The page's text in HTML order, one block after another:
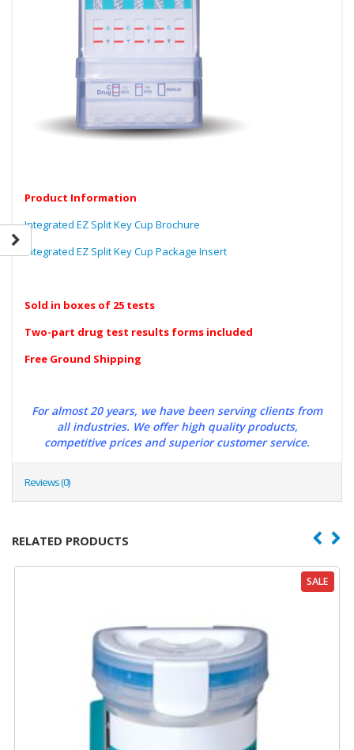
Product Information
Integrated EZ Split Key Cup Brochure
Integrated EZ Split Key Cup Package Insert
Sold in boxes of 25 tests
Two-part drug test results forms included
Free Ground Shipping
For almost 20 years, we have been serving clients from
all industries. We offer high quality products,
competitive prices and superior customer service.
Reviews (0)
RELATED PRODUCTS
SALE